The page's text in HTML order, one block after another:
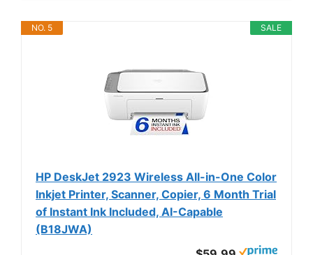
SALE
NO. 5
HP DeskJet 2923 Wireless All-in-One Color
Inkjet Printer, Scanner, Copier, 6 Month Trial
of Instant Ink Included, AI-Capable
(B18JWA)